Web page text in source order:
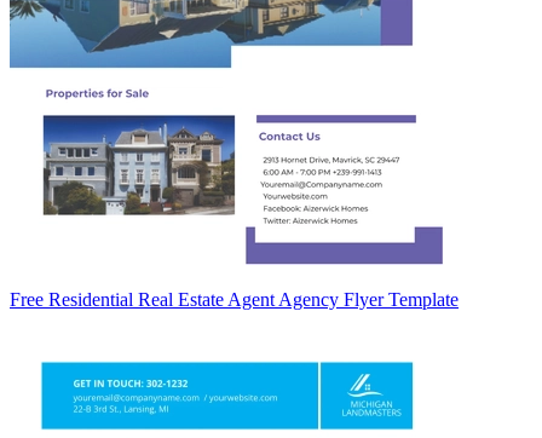
Free Residential Real Estate Agent Agency Flyer Template